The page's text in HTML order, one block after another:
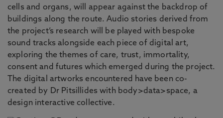
cells and organs, will appear against the backdrop of
buildings along the route. Audio stories derived from
the project’s research will be played with bespoke
sound tracks alongside each piece of digital art,
exploring the themes of care, trust, immortality,
consent and futures which emerged during the project.
The digital artworks encountered have been co-
created by Dr Pitsillides with body>data>space, a
design interactive collective.